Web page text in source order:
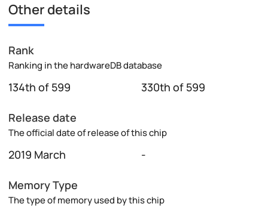
Other details
Rank
Ranking in the hardwareDB database
134th of 599 330th of 599
Release date
The official date of release of this chip
2019 March -
Memory Type
The type of memory used by this chip